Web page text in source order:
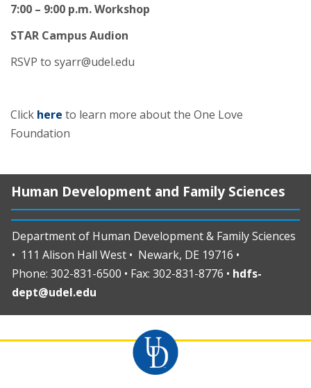
7:00 – 9:00 p.m. Workshop
STAR Campus Audion
RSVP to syarr@udel.edu
Click here to learn more about the One Love
Foundation
Human Development and Family Sciences
Department of Human Development & Family Sciences
• 111 Alison Hall West • Newark, DE 19716 •
Phone: 302-831-6500 • Fax: 302-831-8776 • hdfs-
dept@udel.edu